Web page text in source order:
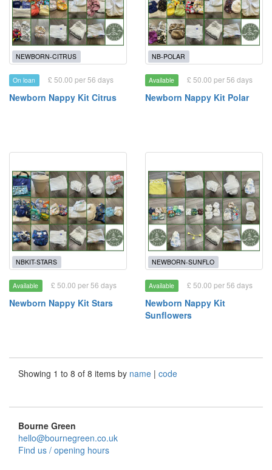
NEWBORN-CITRUS
On loan £ 50.00 per 56 days
Newborn Nappy Kit Citrus
NB-POLAR
Available £ 50.00 per 56 days
Newborn Nappy Kit Polar
NBKIT-STARS
Available £ 50.00 per 56 days
Newborn Nappy Kit Stars
NEWBORN-SUNFLO
Available £ 50.00 per 56 days
Newborn Nappy Kit
Sunflowers
Showing 1 to 8 of 8 items by name | code
Bourne Green
hello@bournegreen.co.uk
Find us / opening hours